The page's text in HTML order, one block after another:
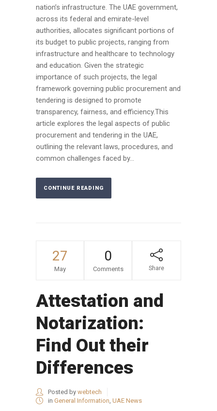
nation’s infrastructure. The UAE government,
across its federal and emirate-level
authorities, allocates significant portions of
its budget to public projects, ranging from
infrastructure and healthcare to technology
and education. Given the strategic
importance of such projects, the legal
framework governing public procurement and
tendering is designed to promote
transparency, fairness, and efficiency.This
article explores the legal aspects of public
procurement and tendering in the UAE,
outlining the relevant laws, procedures, and
common challenges faced by...
CONTINUE READING
27
May
0
Comments Share
Attestation and
Notarization:
Find Out their
Differences
Posted by webtech
in General Information, UAE News